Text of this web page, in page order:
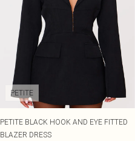
PETITE
PETITE BLACK HOOK AND EYE FITTED
BLAZER DRESS